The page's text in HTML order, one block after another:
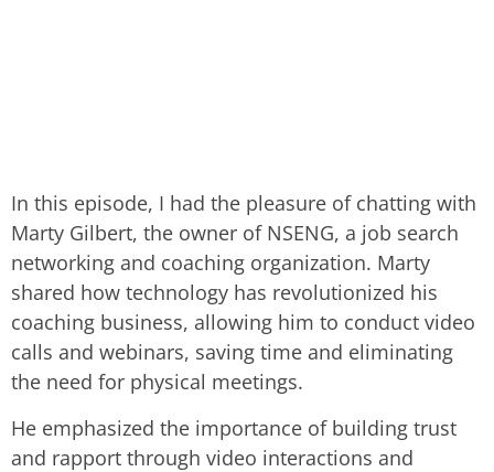
In this episode, I had the pleasure of chatting with
Marty Gilbert, the owner of NSENG, a job search
networking and coaching organization. Marty
shared how technology has revolutionized his
coaching business, allowing him to conduct video
calls and webinars, saving time and eliminating
the need for physical meetings.
He emphasized the importance of building trust
and rapport through video interactions and